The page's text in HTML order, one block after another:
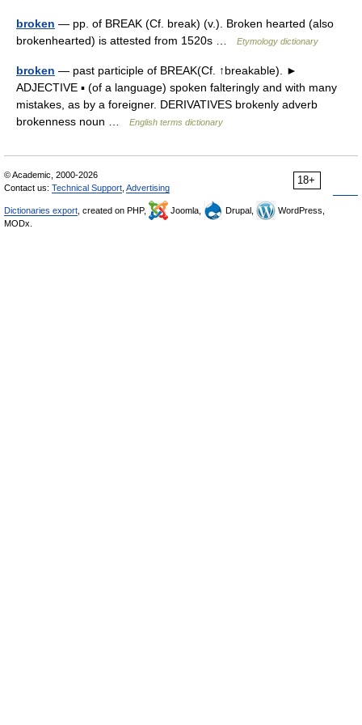
broken — pp. of BREAK (Cf. break) (v.). Broken hearted (also
brokenhearted) is attested from 1520s …
Etymology dictionary
broken — past participle of BREAK(Cf. ↑breakable). ►
ADJECTIVE ▪ (of a language) spoken falteringly and with many
mistakes, as by a foreigner. DERIVATIVES brokenly adverb
brokenness noun …
English terms dictionary
18+
© Academic, 2000-2026
Contact us: Technical Support Advertising
Dictionaries export , created on PHP, Joomla, Drupal,
WordPress,
MODx.